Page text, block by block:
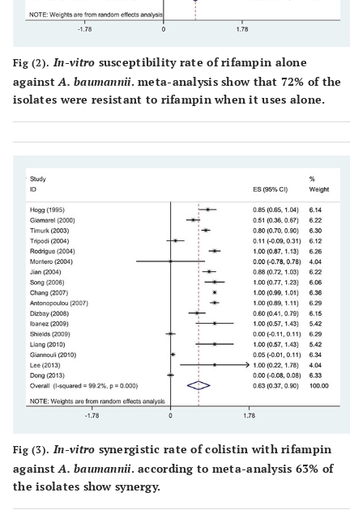
Jian [21] Australia
Giannouli [9] Italy 2011 57
Antonopoulou
Fig (2). In-vitro susceptibility rate of rifampin alone
againstA. baumannii. meta-analysis show that 72% of the
isolates were resistant to rifampin when it uses alone.
Fig (3). In-vitro synergistic rate of colistin with rifampin
againstA. baumannii. according to meta-analysis 63% of
the isolates show synergy.